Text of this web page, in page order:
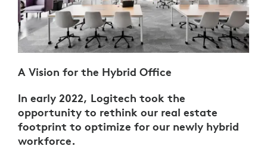
A Vision for the Hybrid Office
In early 2022, Logitech took the
opportunity to rethink our real estate
footprint to optimize for our newly hybrid
workforce.